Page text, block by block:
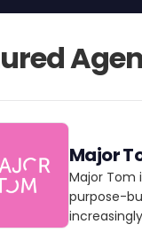
us today.
Major
Major Tom
purpose-